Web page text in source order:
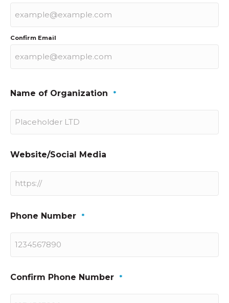
Confirm Email
Name of Organization *
Website/Social Media
Phone Number *
Confirm Phone Number *